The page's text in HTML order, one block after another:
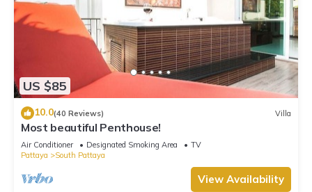
US $85
10.0(40 Reviews) Villa
Most beautiful Penthouse!
Air Conditioner Designated Smoking Area
TV
Pattaya
South Pattaya
View Availability